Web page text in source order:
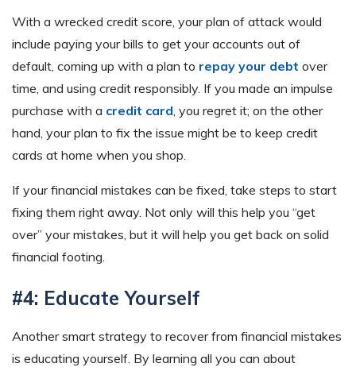
With a wrecked credit score, your plan of attack would
include paying your bills to get your accounts out of
default, coming up with a plan to repay your debt over
time, and using credit responsibly. If you made an impulse
purchase with a credit card , you regret it; on the other
hand, your plan to fix the issue might be to keep credit
cards at home when you shop.
If your financial mistakes can be fixed, take steps to start
fixing them right away. Not only will this help you “get
over” your mistakes, but it will help you get back on solid
financial footing.
#4: Educate Yourself
Another smart strategy to recover from financial mistakes
is educating yourself. By learning all you can about